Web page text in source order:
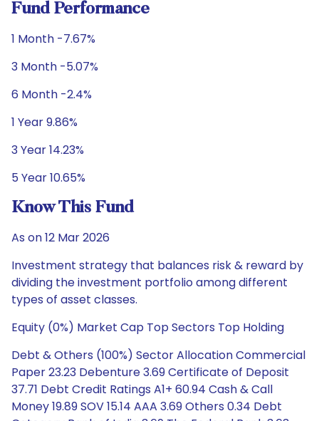
Fund Performance
1 Month -7.67%
3 Month -5.07%
6 Month -2.4%
1 Year 9.86%
3 Year 14.23%
5 Year 10.65%
Know This Fund
As on 12 Mar 2026
Investment strategy that balances risk & reward by
dividing the investment portfolio among different
types of asset classes.
Equity (0%) Market Cap Top Sectors Top Holding
Debt & Others (100%) Sector Allocation Commercial
Paper 23.23 Debenture 3.69 Certificate of Deposit
37.71 Debt Credit Ratings A1+ 60.94 Cash & Call
Money 19.89 SOV 15.14 AAA 3.69 Others 0.34 Debt